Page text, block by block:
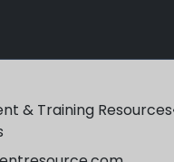
& Training Resources